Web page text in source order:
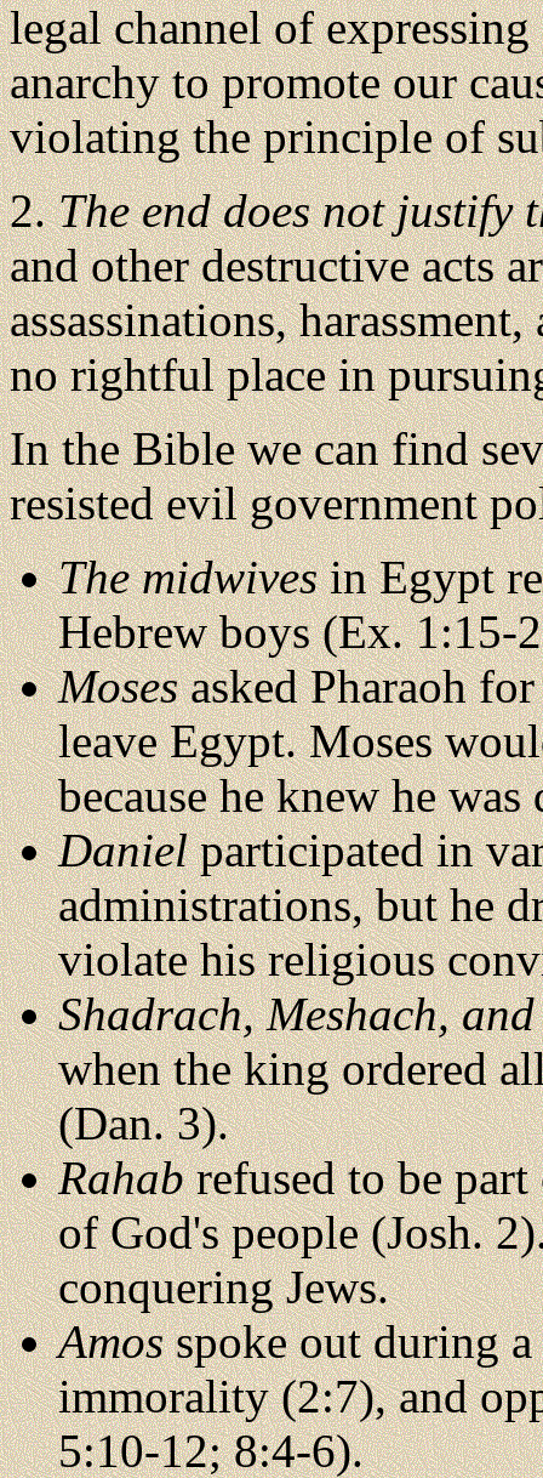
legal channel of
anarchy to promote our
violating the principle of
2.The end does not justify
and other destructive acts
assassinations,
no rightful place in
In the Bible we can find
resisted evil government
The midwivesin Egypt
Hebrew boys (Ex. 1:15-
Mosesasked Pharaoh
leave Egypt. Moses
because he knew he
Danielparticipated in
administrations, but he
violate his religious
Shadrach, Meshach,
when the king ordered
(Dan. 3).
Rahabrefused to be part
of God's people (Josh.
conquering Jews.
Amosspoke out during
immorality (2:7), and
5:10-12; 8:4-6).